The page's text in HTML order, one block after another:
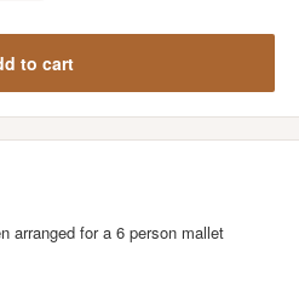
to cart
arranged for a 6 person mallet